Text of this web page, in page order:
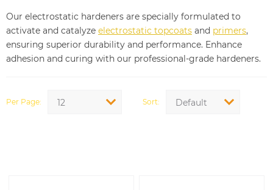
Our electrostatic hardeners are specially formulated to
activate and catalyze electrostatic topcoats and primers,
ensuring superior durability and performance. Enhance
adhesion and curing with our professional-grade hardeners.
Per Page 12 Sort Default